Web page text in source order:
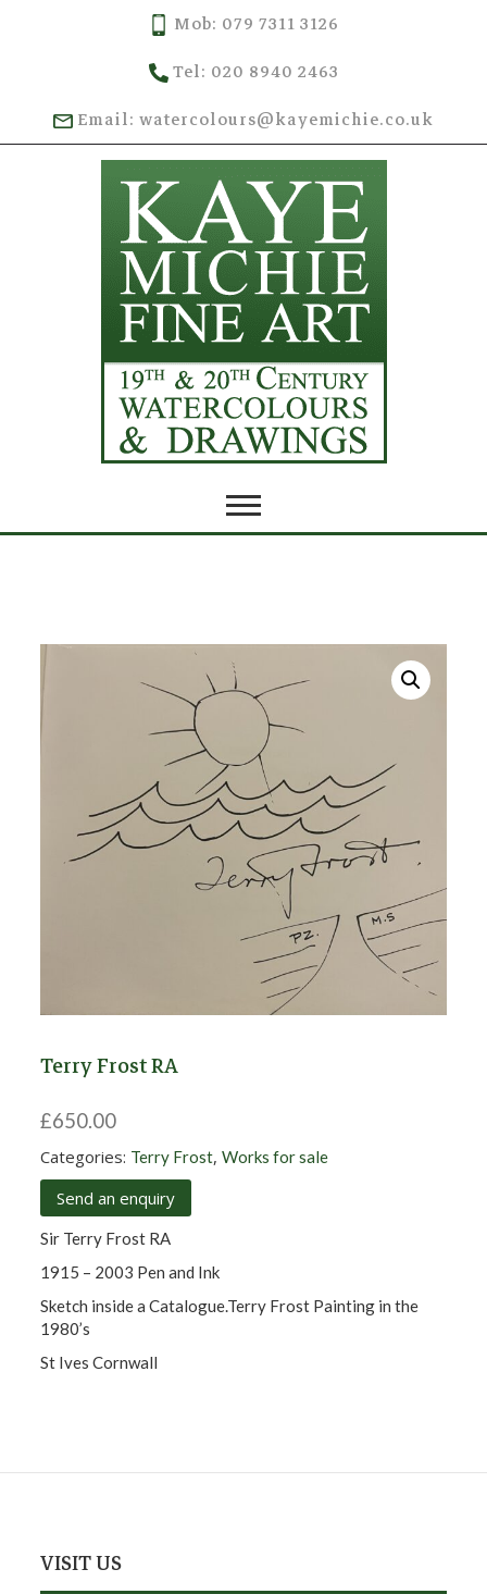
Mob: 079 7311 3126
Tel: 020 8940 2463
Email: watercolours@kayemichie.co.uk
Terry Frost RA
£650.00
Sir Terry Frost RA
1915 – 2003 Pen and Ink
Sketch inside a Catalogue.Terry Frost Painting in the
1980’s
St Ives Cornwall
Categories: Terry Frost,Works for sale
Send an enquiry
VISIT US